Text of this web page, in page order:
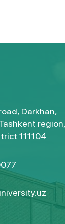
Darkhan,
region,
111104